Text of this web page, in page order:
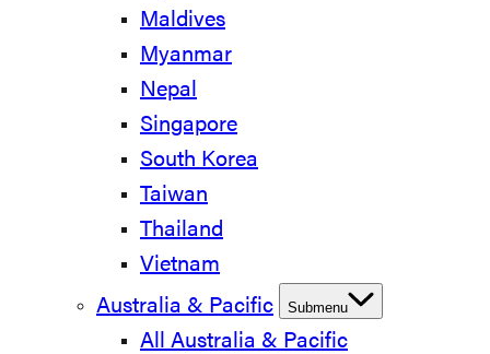
Maldives
Myanmar
Nepal
Singapore
South Korea
Taiwan
Thailand
Vietnam
Australia & Pacific
Submenu
All Australia & Pacific